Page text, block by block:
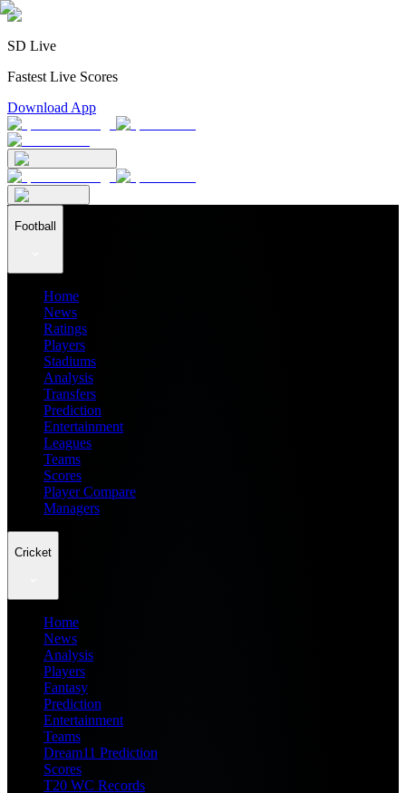
SD Live
Fastest Live Scores
Download App
Football
Home
News
Ratings
Players
Stadiums
Analysis
Transfers
Prediction
Entertainment
Leagues
Teams
Scores
Player Compare
Managers
Cricket
Home
News
Analysis
Players
Fantasy
Prediction
Entertainment
Teams
Dream11 Prediction
Scores
T20 WC Records